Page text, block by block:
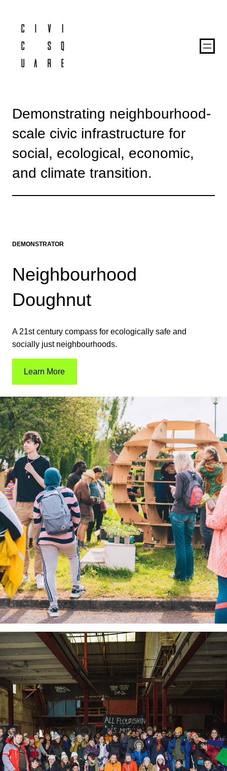
Demonstrating neighbourhood-
scale civic infrastructure for
social, ecological, economic,
and climate transition.
DEMONSTRATOR
Neighbourhood
Doughnut
A 21st century compass for ecologically safe and
socially just neighbourhoods.
Learn More